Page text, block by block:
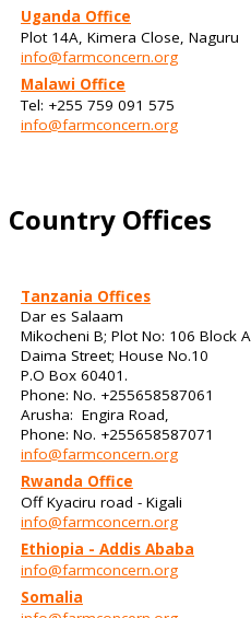
Uganda Office
Plot 14A, Kimera Close, Naguru
info@farmconcern.org
Malawi Office
Tel: +255 759 091 575
info@farmconcern.org
Country Offices
Tanzania Offices
Dar es Salaam
Mikocheni B; Plot No: 106 Block A
Daima Street; House No.10
P.O Box 60401.
Phone: No. +255658587061
Arusha: Engira Road,
Phone: No. +255658587071
info@farmconcern.org
Rwanda Office
Off Kyaciru road - Kigali
info@farmconcern.org
Ethiopia - Addis Ababa
info@farmconcern.org
Somalia